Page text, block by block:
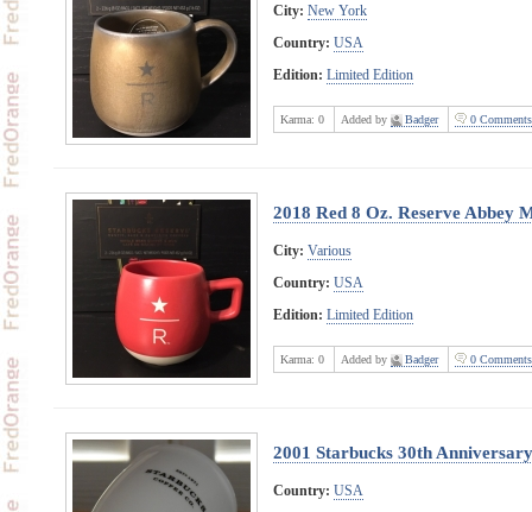
City: New York
Country: USA
Edition: Limited Edition
Karma: 0 Added by Badger 0 Comments
2018 Red 8 Oz. Reserve Abbey
City: Various
Country: USA
Edition: Limited Edition
Karma: 0 Added by Badger 0 Comments
2001 Starbucks 30th
Country: USA